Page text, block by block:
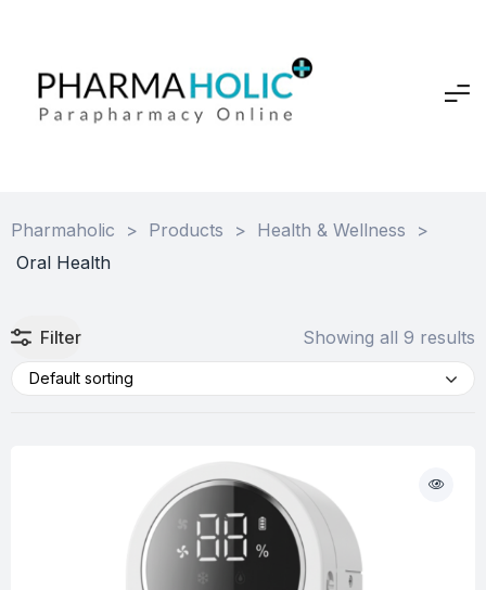
Pharmaholic > Products > Health & Wellness
>
Oral Health
Filter Showing all 9 results
Default sorting